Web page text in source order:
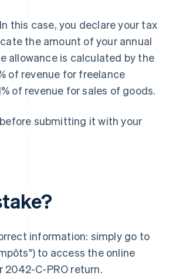
this case, you declare your tax
the amount of your annual
allowance is calculated by the
of revenue for freelance
of revenue for sales of goods.
submitting it with your
information: simply go to
to access the online
2042-C-PRO return.